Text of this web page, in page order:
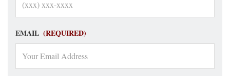
EMAIL (REQUIRED)